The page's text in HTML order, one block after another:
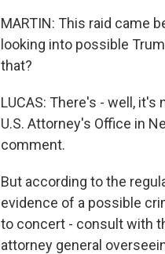
MARTIN: This raid came
looking into possible
that?
LUCAS: There's - well,
U.S. Attorney's Office in
comment.
But according to the
evidence of a possible
to concert - consult with
attorney general